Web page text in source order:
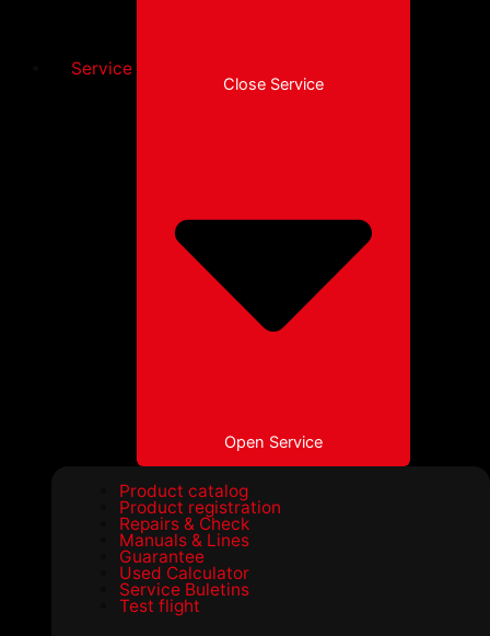
Service
Close Service
Open Service
Product catalog
Product registration
Repairs & Check
Manuals & Lines
Guarantee
Used Calculator
Service Buletins
Test flight